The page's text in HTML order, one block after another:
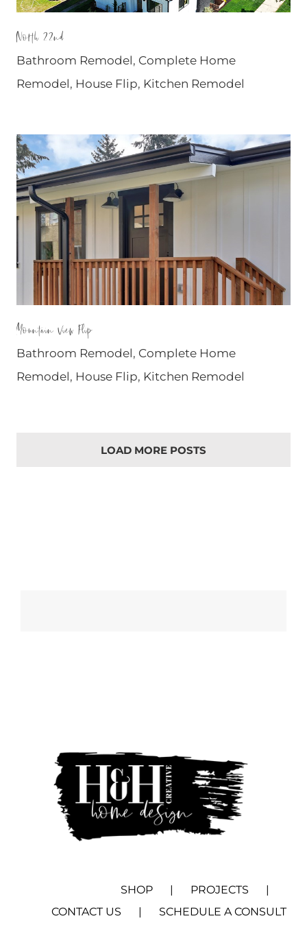
North 22nd
Bathroom Remodel, Complete Home
Remodel, House Flip, Kitchen Remodel
Mountain View Flip
Bathroom Remodel, Complete Home
Remodel, House Flip, Kitchen Remodel
LOAD MORE POSTS
SHOP
PROJECTS
CONTACT US
SCHEDULE A CONSULT